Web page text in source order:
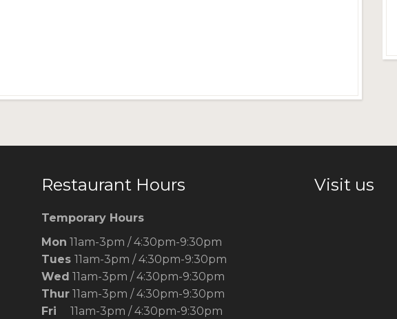
Restaurant Hours
Temporary Hours
Mon 11am-3pm / 4:30pm-9:30pm
Tues11am-3pm / 4:30pm-9:30pm
Wed 11am-3pm / 4:30pm-9:30pm
Thur 11am-3pm / 4:30pm-9:30pm
Fri 11am-3pm / 4:30pm-9:30pm
Visit us